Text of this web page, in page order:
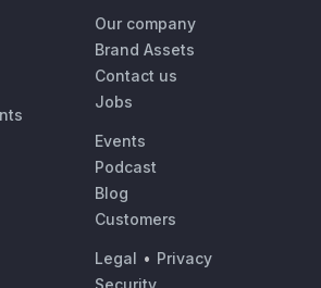
Our company
Brand Assets
Contact us
Jobs
Events
Podcast
Blog
Customers
Legal • Privacy